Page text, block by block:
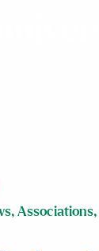
, Associations,